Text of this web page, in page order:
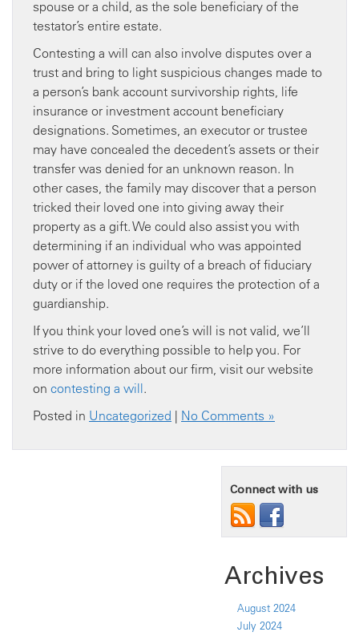
spouse or a child, as the sole beneficiary of the
testator’s entire estate.
Contesting a will can also involve disputes over a
trust and bring to light suspicious changes made to
a person’s bank account survivorship rights, life
insurance or investment account beneficiary
designations. Sometimes, an executor or trustee
may have concealed the decedent’s assets or their
transfer was denied for an unknown reason. In
other cases, the family may discover that a person
tricked their loved one into giving away their
property as a gift. We could also assist you with
determining if an individual who was appointed
power of attorney is guilty of a breach of fiduciary
duty or if the loved one requires the protection of a
guardianship.
If you think your loved one’s will is not valid, we’ll
strive to do everything possible to help you. For
more information about our firm, visit our website
on contesting a will.
Posted in Uncategorized | No Comments »
Connect with us
Archives
August 2024
July 2024